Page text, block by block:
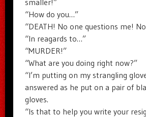
“How do you…”
“DEATH! No one questions me!
“In reagards to…”
“MURDER!”
“What are you doing right now?”
“I’m putting on my strangling
answered as he put on a pair of
gloves.
“Is that to help you write your